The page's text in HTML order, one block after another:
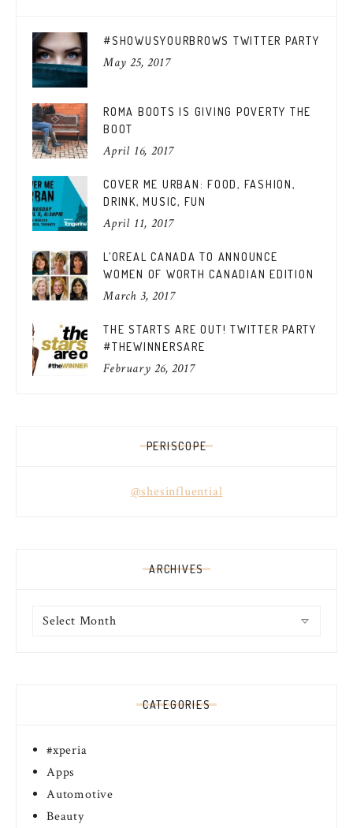
#SHOWUSYOURBROWS TWITTER PARTY
May 25, 2017
ROMA BOOTS IS GIVING POVERTY THE
BOOT
April 16, 2017
COVER ME URBAN: FOOD, FASHION,
DRINK, MUSIC, FUN
April 11, 2017
L’OREAL CANADA TO ANNOUNCE
WOMEN OF WORTH CANADIAN EDITION
March 3, 2017
THE STARTS ARE OUT! TWITTER PARTY
#THEWINNERSARE
February 26, 2017
PERISCOPE
@shesinfluential
ARCHIVES
CATEGORIES
#xperia
Apps
Automotive
Beauty